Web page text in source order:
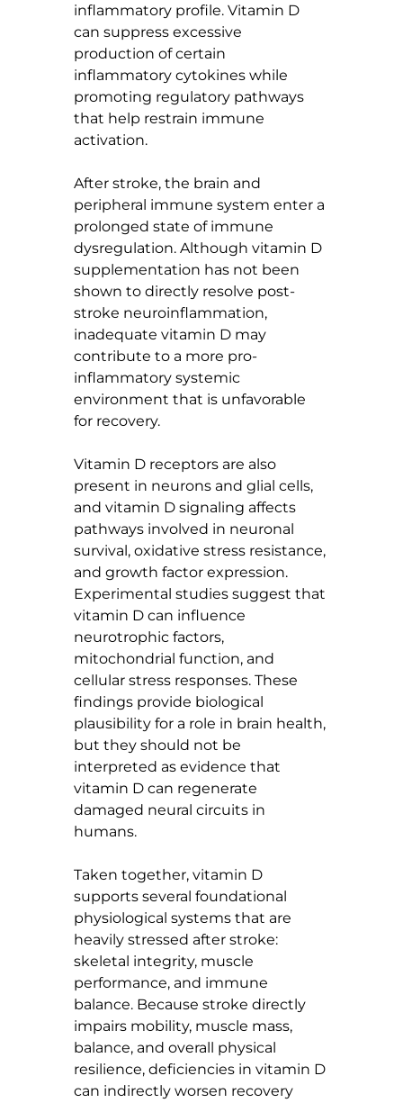
inflammatory profile. Vitamin D
can suppress excessive
production of certain
inflammatory cytokines while
promoting regulatory pathways
that help restrain immune
activation.
After stroke, the brain and
peripheral immune system enter a
prolonged state of immune
dysregulation. Although vitamin D
supplementation has not been
shown to directly resolve post-
stroke neuroinflammation,
inadequate vitamin D may
contribute to a more pro-
inflammatory systemic
environment that is unfavorable
for recovery.
Vitamin D receptors are also
present in neurons and glial cells,
and vitamin D signaling affects
pathways involved in neuronal
survival, oxidative stress resistance,
and growth factor expression.
Experimental studies suggest that
vitamin D can influence
neurotrophic factors,
mitochondrial function, and
cellular stress responses. These
findings provide biological
plausibility for a role in brain health,
but they should not be
interpreted as evidence that
vitamin D can regenerate
damaged neural circuits in
humans.
Taken together, vitamin D
supports several foundational
physiological systems that are
heavily stressed after stroke:
skeletal integrity, muscle
performance, and immune
balance. Because stroke directly
impairs mobility, muscle mass,
balance, and overall physical
resilience, deficiencies in vitamin D
can indirectly worsen recovery